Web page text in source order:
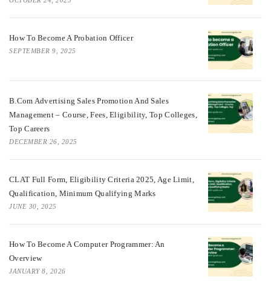
How To Become A Probation Officer
SEPTEMBER 9, 2025
B.Com Advertising Sales Promotion And Sales
Management – Course, Fees, Eligibility, Top Colleges,
Top Careers
DECEMBER 26, 2025
CLAT Full Form, Eligibility Criteria 2025, Age Limit,
Qualification, Minimum Qualifying Marks
JUNE 30, 2025
How To Become A Computer Programmer: An
Overview
JANUARY 8, 2026